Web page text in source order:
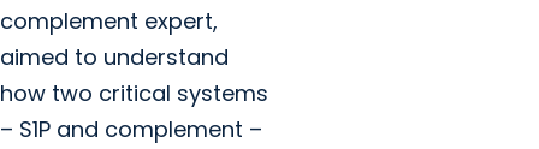
complement expert,
aimed to understand
how two critical systems
– S1P and complement –